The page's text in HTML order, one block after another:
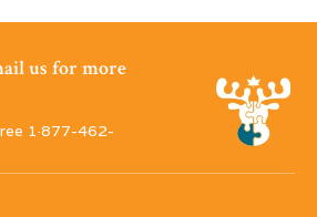
us for more
1·877-462-